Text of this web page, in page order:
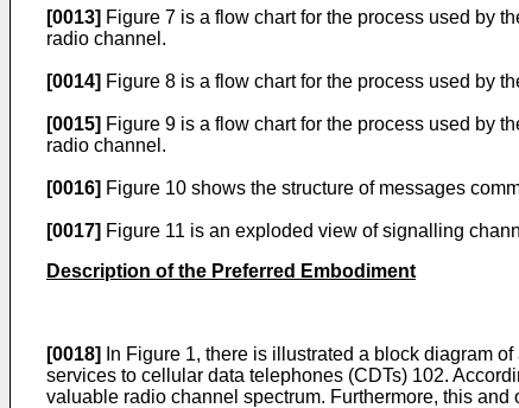
[0013] Figure 7 is a flow chart for the process used by
radio channel.
[0014] Figure 8 is a flow chart for the process used by
[0015] Figure 9 is a flow chart for the process used by
radio channel.
[0016] Figure 10 shows the structure of messages
[0017] Figure 11 is an exploded view of signalling
Description of the Preferred Embodiment
[0018]
In Figure 1, there is illustrated a block diagram
services to cellular data telephones (CDTs) 102.
valuable radio channel spectrum. Furthermore, this